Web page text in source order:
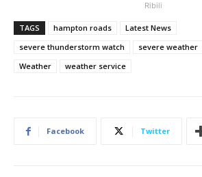
Ribili
TAGS hampton roads
Latest News
severe thunderstorm watch
severe weather
Weather
weather service
Facebook Twitter